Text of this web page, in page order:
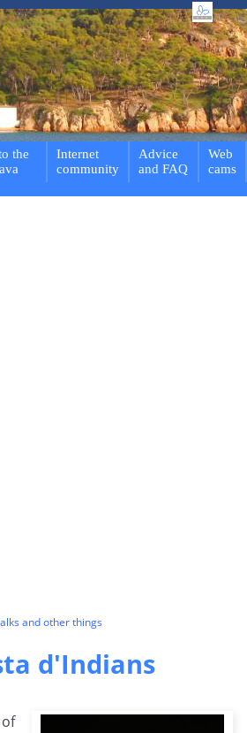
the
Internet
community
Advice
and FAQ
Web
cams
and other things
d'Indians